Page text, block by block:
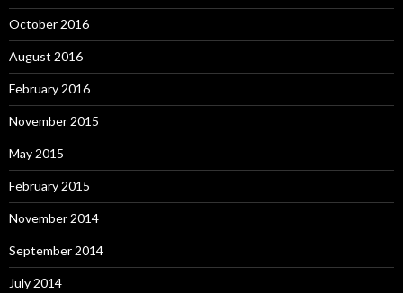
October 2016
August 2016
February 2016
November 2015
May 2015
February 2015
November 2014
September 2014
July 2014